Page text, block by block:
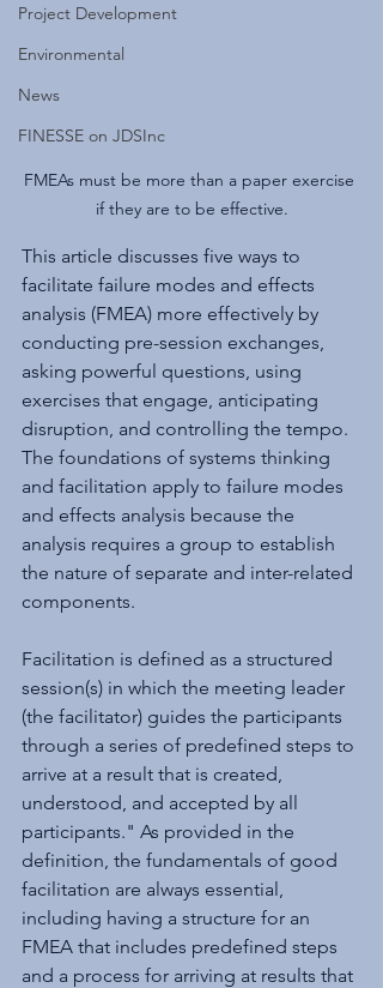
Project Development
Environmental
News
FINESSE on JDSInc
FMEAs must be more than a paper exercise
if they are to be effective.
This article discusses five ways to
facilitate failure modes and effects
analysis (FMEA) more effectively by
conducting pre-session exchanges,
asking powerful questions, using
exercises that engage, anticipating
disruption, and controlling the tempo.
The foundations of systems thinking
and facilitation apply to failure modes
and effects analysis because the
analysis requires a group to establish
the nature of separate and inter-related
components.
Facilitation is defined as a structured
session(s) in which the meeting leader
(the facilitator) guides the participants
through a series of predefined steps to
arrive at a result that is created,
understood, and accepted by all
participants." As provided in the
definition, the fundamentals of good
facilitation are always essential,
including having a structure for an
FMEA that includes predefined steps
and a process for arriving at results that